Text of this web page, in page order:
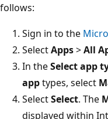
follows:
Sign in to the
SelectApps>All
In theSelect app
apptypes, select
SelectSelect. The
displayed within